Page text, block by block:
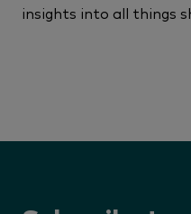
insights into all things